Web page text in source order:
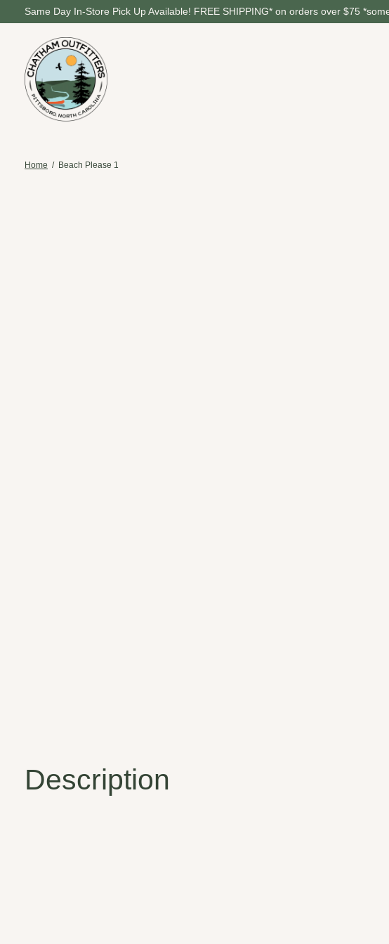
Same Day In-Store Pick Up Available! FREE SHIPPING* on orders over $75
Home / Beach Please 1
Description